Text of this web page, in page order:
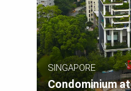
SINGAPORE
Condominium at